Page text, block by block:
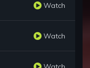
Watch
Watch